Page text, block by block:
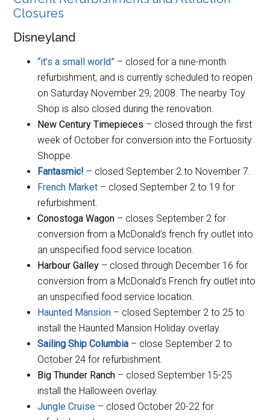
Closures
Disneyland
“it’s a small world” – closed for a nine-month
refurbishment, and is currently scheduled to reopen
on Saturday November 29, 2008. The nearby Toy
Shop is also closed during the renovation.
New Century Timepieces – closed through the first
week of October for conversion into the Fortuosity
Shoppe.
Fantasmic! – closed September 2 to November 7.
French Market – closed September 2 to 19 for
refurbishment.
Conostoga Wagon – closes September 2 for
conversion from a McDonald’s french fry outlet into
an unspecified food service location.
Harbour Galley – closed through December 16 for
conversion from a McDonald’s French fry outlet into
an unspecified food service location.
Haunted Mansion – closed September 2 to 25 to
install the Haunted Mansion Holiday overlay.
Sailing Ship Columbia – close September 2 to
October 24 for refurbishment.
Big Thunder Ranch – closed September 15-25
install the Halloween overlay.
Jungle Cruise – closed October 20-22 for